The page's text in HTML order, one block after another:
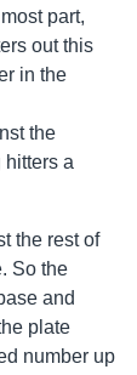
part,
out this
in the
the
a
the rest of
So the
and
plate
number up